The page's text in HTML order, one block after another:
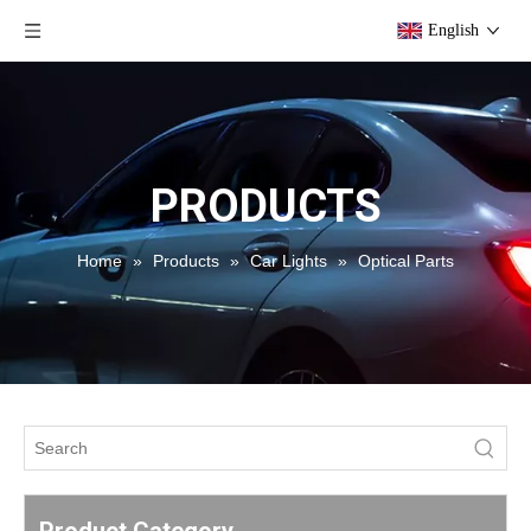
English
PRODUCTS
Home » Products » Car Lights » Optical Parts